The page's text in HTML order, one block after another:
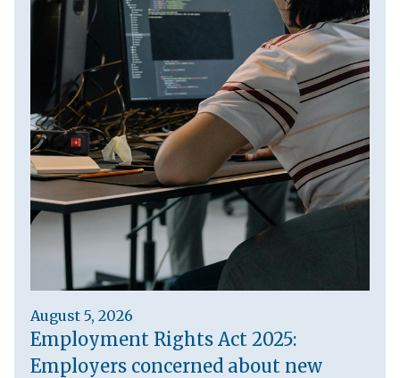
August 5, 2026
Employment Rights Act 2025:
Employers concerned about new